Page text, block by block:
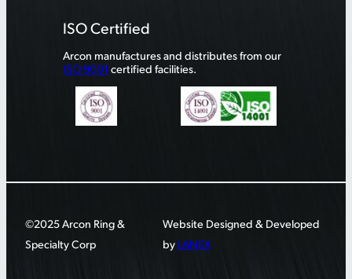
ISO Certified
Arcon manufactures and distributes from our
ISO 9001 certified facilities.
©2025 Arcon Ring &
Specialty Corp
Website Designed & Developed
by LANEX